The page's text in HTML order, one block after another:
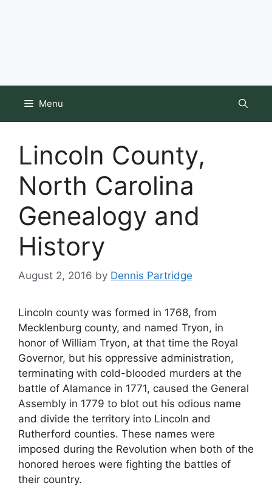
Menu
Lincoln County,
North Carolina
Genealogy and
History
August 2, 2016 by Dennis Partridge
Lincoln county was formed in 1768, from
Mecklenburg county, and named Tryon, in
honor of William Tryon, at that time the Royal
Governor, but his oppressive administration,
terminating with cold-blooded murders at the
battle of Alamance in 1771, caused the General
Assembly in 1779 to blot out his odious name
and divide the territory into Lincoln and
Rutherford counties. These names were
imposed during the Revolution when both of the
honored heroes were fighting the battles of
their country.